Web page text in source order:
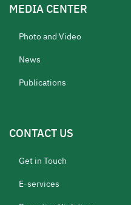
MEDIA CENTER
Photo and Video
News
Publications
CONTACT US
Get in Touch
E-services